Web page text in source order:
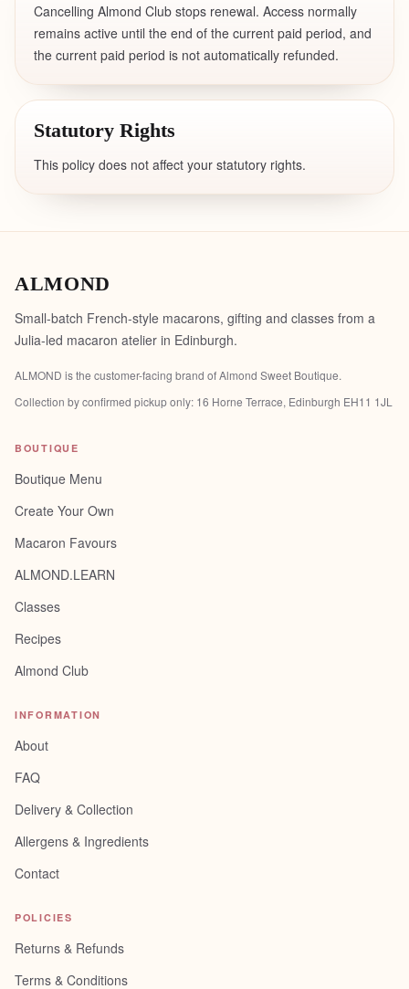
Cancelling Almond Club stops renewal. Access normally
remains active until the end of the current paid period, and
the current paid period is not automatically refunded.
Statutory Rights
This policy does not affect your statutory rights.
ALMOND
Small-batch French-style macarons, gifting and classes from a
Julia-led macaron atelier in Edinburgh.
ALMOND is the customer-facing brand ofAlmond Sweet Boutique.
Collection by confirmed pickup only: 16 Horne Terrace, Edinburgh EH11 1JL
BOUTIQUE
Boutique Menu
Create Your Own
Macaron Favours
ALMOND.LEARN
Classes
Recipes
Almond Club
INFORMATION
About
FAQ
Delivery & Collection
Allergens & Ingredients
Contact
POLICIES
Returns & Refunds
Terms & Conditions